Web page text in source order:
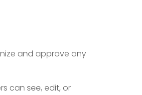
and approve any
can see, edit, or